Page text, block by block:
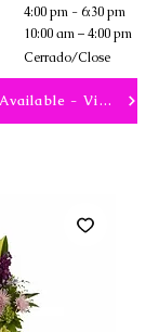
4:00 pm - 6:30 pm
10:00 am – 4:00 pm
Cerrado/Close
Today's Special - One Available - View